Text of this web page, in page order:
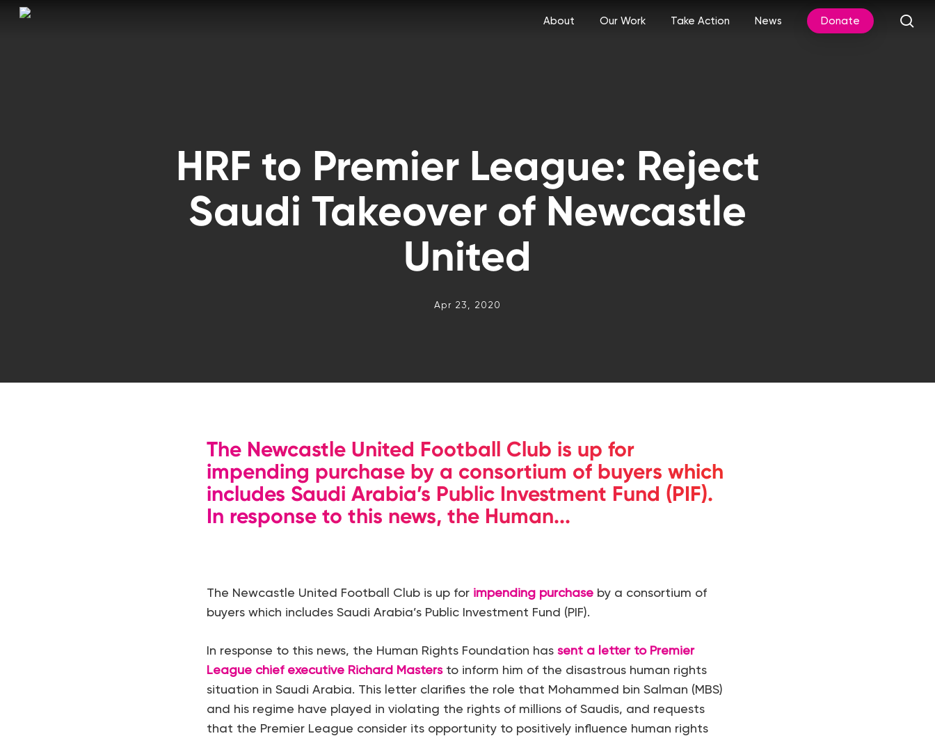
About Our Work Take Action News Donate
HRF to Premier League: Reject
Saudi Takeover of Newcastle
United
Apr 23, 2020
The Newcastle United Football Club is up for
impending purchase by a consortium of buyers which
includes Saudi Arabia’s Public Investment Fund (PIF).
In response to this news, the Human...
The Newcastle United Football Club is up for impending purchase by a consortium of
buyers which includes Saudi Arabia’s Public Investment Fund (PIF).
In response to this news, the Human Rights Foundation has sent a letter to Premier
League chief executive Richard Mastersto inform him of the disastrous human rights
situation in Saudi Arabia. This letter clarifies the role that Mohammed bin Salman (MBS)
and his regime have played in violating the rights of millions of Saudis, and requests
that the Premier League consider its opportunity to positively influence human rights